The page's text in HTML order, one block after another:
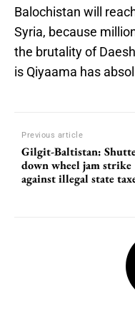
Balochistan will
Syria, because
the brutality of
is Qiyaama has
Previous article
Gilgit-Baltistan:
down wheel jam strike
against illegal state